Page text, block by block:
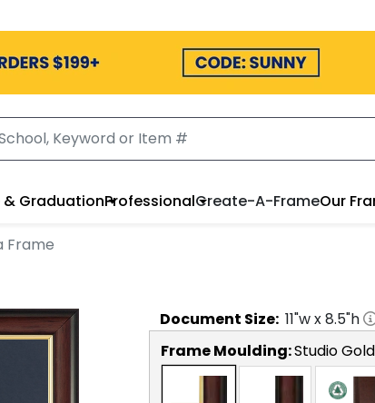
& GraduationProfessionalCreate-A-FrameOur
Frame
Document Size: 11"w x8.5"h
Frame Moulding:Studio Gold